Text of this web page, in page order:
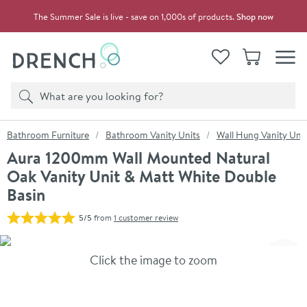
The Summer Sale is live - save on 1,000s of products.Shop now
View your
WishlistBasket
Search
Product search
You are here:
Bathroom Furniture Bathroom Vanity Units Wall Hung Vanity
Aura 1200mm Wall Mounted Natural
Oak Vanity Unit & Matt White Double
Basin
5/5from 1 customer review
Skip over gallery to content
Click the image to zoom